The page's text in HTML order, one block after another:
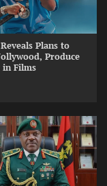
Plans to
Produce
in Films